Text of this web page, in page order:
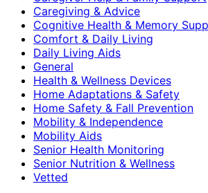
Caregiving & Advice
Cognitive Health & Memory
Comfort & Daily Living
Daily Living Aids
General
Health & Wellness Devices
Home Adaptations & Safety
Home Safety & Fall Prevention
Mobility & Independence
Mobility Aids
Senior Health Monitoring
Senior Nutrition & Wellness
Vetted